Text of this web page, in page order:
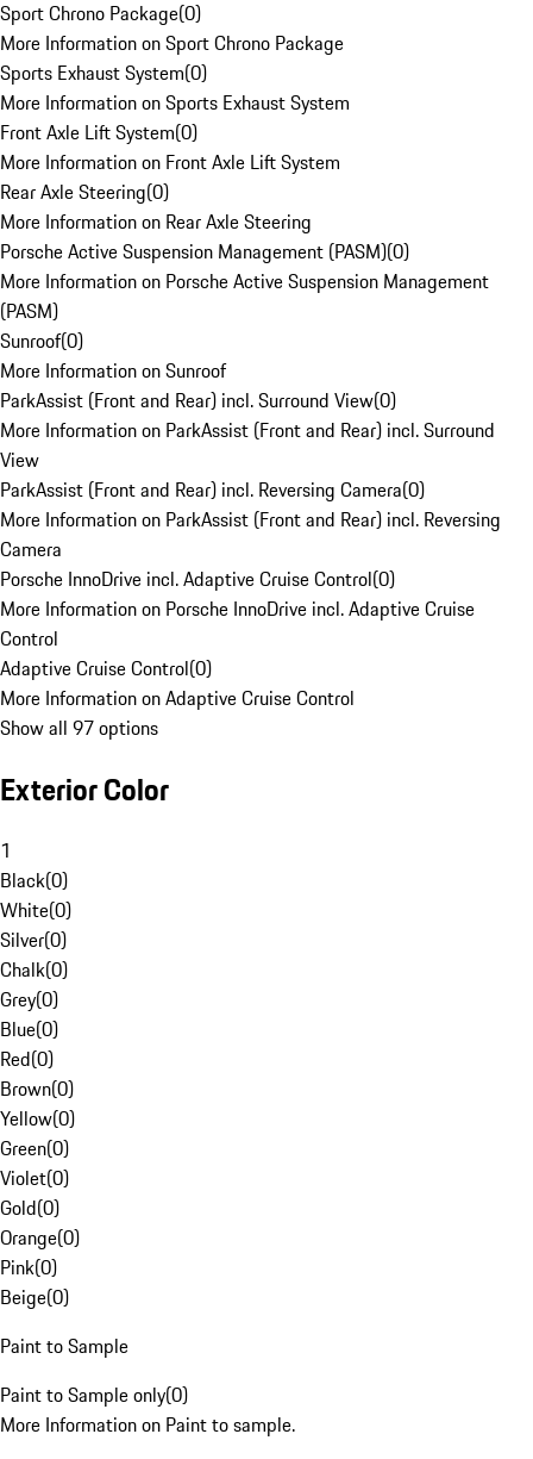
Sport Chrono Package(0)
More Information on Sport Chrono Package
Sports Exhaust System(0)
More Information on Sports Exhaust System
Front Axle Lift System(0)
More Information on Front Axle Lift System
Rear Axle Steering(0)
More Information on Rear Axle Steering
Porsche Active Suspension Management (PASM)(0)
More Information on Porsche Active Suspension Management
(PASM)
Sunroof(0)
More Information on Sunroof
ParkAssist (Front and Rear) incl. Surround View(0)
More Information on ParkAssist (Front and Rear) incl. Surround
View
ParkAssist (Front and Rear) incl. Reversing Camera(0)
More Information on ParkAssist (Front and Rear) incl. Reversing
Camera
Porsche InnoDrive incl. Adaptive Cruise Control(0)
More Information on Porsche InnoDrive incl. Adaptive Cruise
Control
Adaptive Cruise Control(0)
More Information on Adaptive Cruise Control
Show all 97 options
Exterior Color
1
Black(0)
White(0)
Silver(0)
Chalk(0)
Grey(0)
Blue(0)
Red(0)
Brown(0)
Yellow(0)
Green(0)
Violet(0)
Gold(0)
Orange(0)
Pink(0)
Beige(0)
Paint to Sample
Paint to Sample only(0)
More Information on Paint to sample.